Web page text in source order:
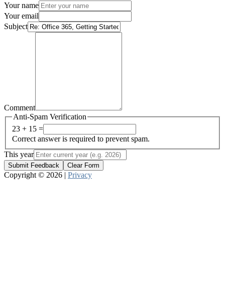
Your name
Your email
Subject
Comment
Anti-Spam Verification
23 + 15 =
Correct answer is required to prevent spam.
This year
Submit Feedback Clear Form
Copyright © 2026 | Privacy